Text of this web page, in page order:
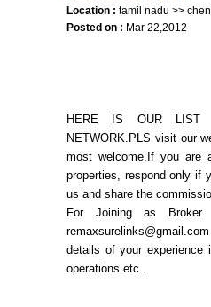
Location : tamil nadu >>
Posted on : Mar 22,2012
HERE IS OUR LIST
NETWORK.PLS visit our
most welcome.If you are
properties, respond only if
us and share the
For Joining as
details of your experience
operations etc..